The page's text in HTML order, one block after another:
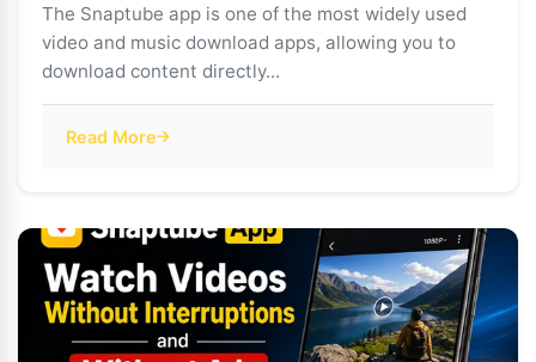
The Snaptube app is one of the most widely used
video and music download apps, allowing you to
download content directly...
Read More